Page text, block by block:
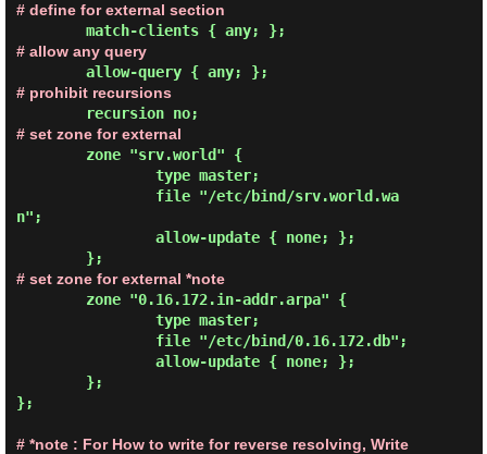
# define for external section
# allow any query
# prohibit recursions
# set zone for external
n";
# set zone for external *note
};
# *note : For How to write for reverse resolving, Write